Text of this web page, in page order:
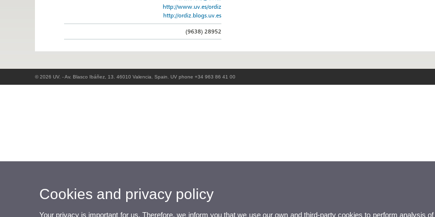
http://www.uv.es/ordiz
http://ordiz.blogs.uv.es
(9638) 28952
© 2026 UV. - Av. Blasco Ibáñez, 13. 46010 Valencia. Spain. UV phone +34 963 86 41 00
Cookies and privacy policy
Your privacy is important for us. Therefore, we inform you that we use our own and third-party cookies to perform analysis of